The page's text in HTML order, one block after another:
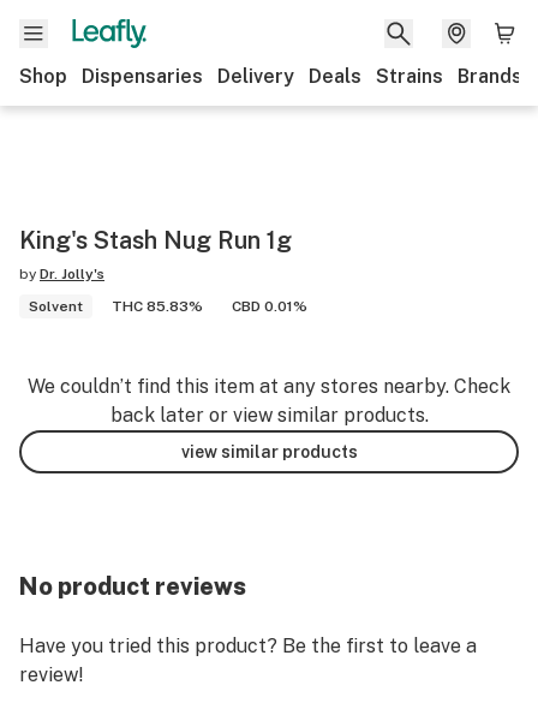
Shop Dispensaries Delivery Deals Strains Brands
King's Stash Nug Run 1g
by Dr. Jolly's
Solvent
THC 85.83% CBD 0.01%
We couldn’t find this item at any stores nearby. Check
back later or view similar products.
view similar products
No product reviews
Have you tried this product? Be the first to leave a
review!